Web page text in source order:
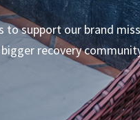
to support our brand
recovery